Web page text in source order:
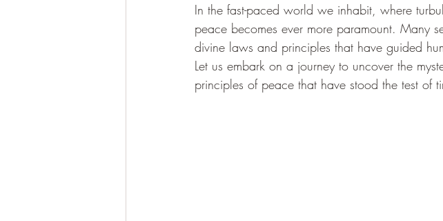
In the fast-paced world we inhabit, where
peace becomes ever more paramount. Many
divine laws and principles that have guided
Let us embark on a journey to uncover the
principles of peace that have stood the test of